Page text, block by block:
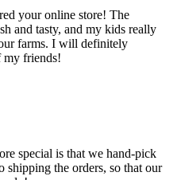
your online store! The
and tasty, and my kids really
farms. I will definitely
my friends!
special is that we hand-pick
the orders, so that our